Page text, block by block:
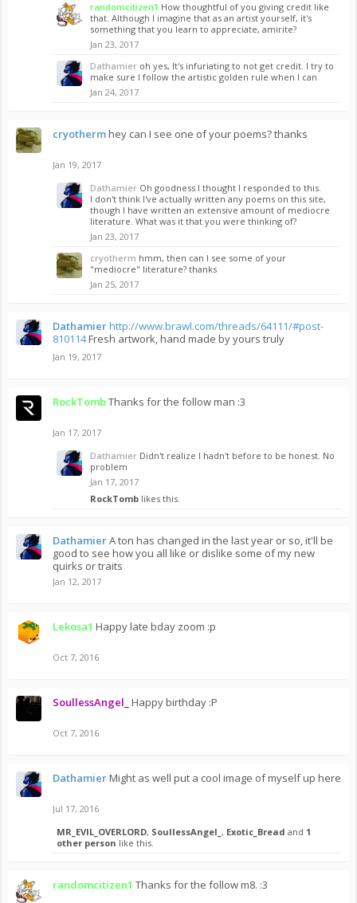
randomcitizen1 How thoughtful of you giving credit like
that. Although I imagine that as an artist yourself, it's
something that you learn to appreciate, amirite?
Jan 23, 2017
Dathamier oh yes, It's infuriating to not get credit. I try to
make sure I follow the artistic golden rule when I can
Jan 24, 2017
cryothermhey can I see one of your poems? thanks
Jan 19, 2017
Dathamier Oh goodness I thought I responded to this.
I don't think I've actually written any poems on this site,
though I have written an extensive amount of mediocre
literature. What was it that you were thinking of?
Jan 23, 2017
cryotherm hmm, then can I see some of your
"mediocre" literature? thanks
Jan 25, 2017
Dathamierhttp://www.brawl.com/threads/64111/#post-
810114Fresh artwork, hand made by yours truly
Jan 19, 2017
RockTombThanks for the follow man :3
Jan 17, 2017
Dathamier Didn't realize I hadn't before to be honest. No
problem
Jan 17, 2017
RockTomb likes this.
DathamierA ton has changed in the last year or so, it'll be
good to see how you all like or dislike some of my new
quirks or traits
Jan 12, 2017
Lekosa1 Happy late bday zoom :p
Oct 7, 2016
SoullessAngel_ Happy birthday :P
Oct 7, 2016
DathamierMight as well put a cool image of myself up here
Jul 17, 2016
MR_EVIL_OVERLORD, SoullessAngel_ , Exotic_Bread and 1
other person like this.
randomcitizen1 Thanks for the follow m8. :3